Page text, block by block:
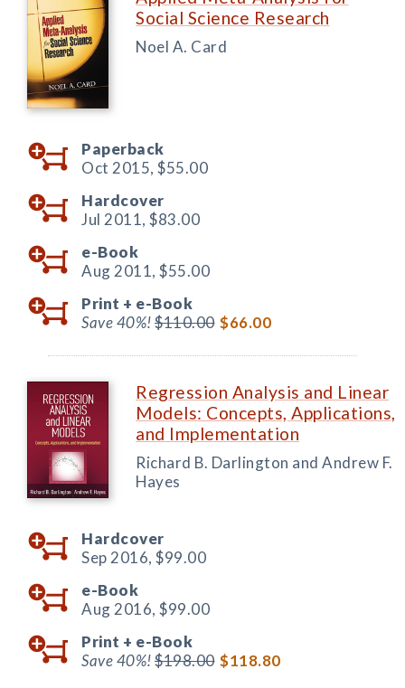
Social Science Research
Noel A. Card
Paperback
Oct 2015, $55.00
Hardcover
Jul 2011, $83.00
e-Book
Aug 2011, $55.00
Print + e-Book
Save 40%!$110.00 $66.00
Regression Analysis and Linear
Models: Concepts, Applications,
and Implementation
Richard B. Darlington and Andrew F.
Hayes
Hardcover
Sep 2016, $99.00
e-Book
Aug 2016, $99.00
Print + e-Book
Save 40%!$198.00 $118.80